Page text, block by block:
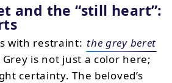
and the “still heart”:
with restraint: the grey beret
Grey is not just a color here;
certainty. The beloved’s